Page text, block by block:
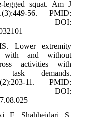
legged squat. Am J
56. PMID:
DOI:
Lower extremity
with and without
activities with
task demands.
11. PMID:
DOI:
F, Shahheidari S.